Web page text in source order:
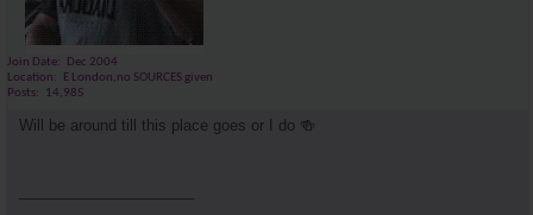
Join Date
Dec 2004
Location
E London,no SOURCES given
Posts
14,985
Will be around till this place goes or I do 🍻